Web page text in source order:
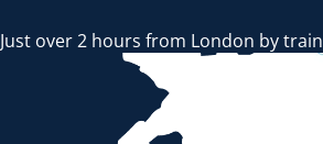
Just over 2 hours from London by train